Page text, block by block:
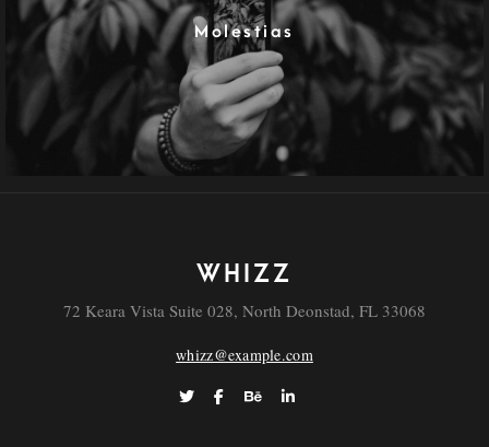
Molestias
WHIZZ
72 Keara Vista Suite 028, North Deonstad, FL 33068
whizz@example.com